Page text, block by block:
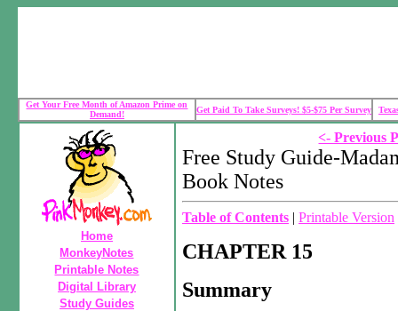
Get Your Free Month of Amazon Prime on
Demand!
Get Paid To Take Surveys! $5-$75 Per Survey
Home
MonkeyNotes
Printable Notes
Digital Library
Study Guides
<- Previous
Free Study Guide-
Book Notes
Table of Contents | Printable Version
CHAPTER 15
Summary